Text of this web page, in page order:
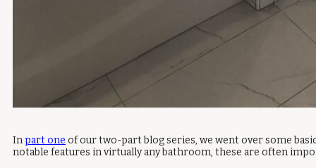
Inpart one of our two-part blog series, we went over some
notable features in virtually any bathroom, these are often